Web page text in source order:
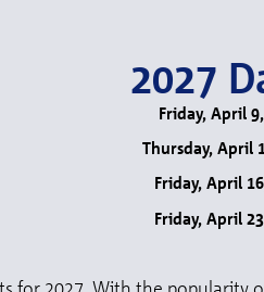
2027
Friday, April
Thursday, April
Friday, April
Friday, April
for 2027. With the popularity